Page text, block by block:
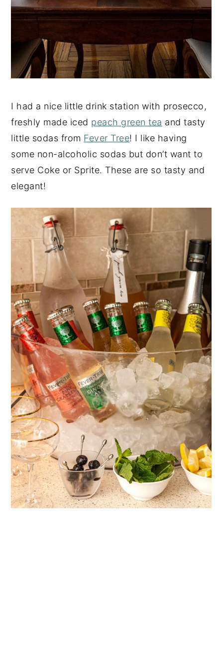
I had a nice little drink station with prosecco,
freshly made iced peach green tea and tasty
little sodas from Fever Tree! I like having
some non-alcoholic sodas but don’t want to
serve Coke or Sprite. These are so tasty and
elegant!